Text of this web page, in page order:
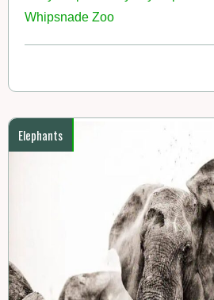
Whipsnade Zoo
Elephants